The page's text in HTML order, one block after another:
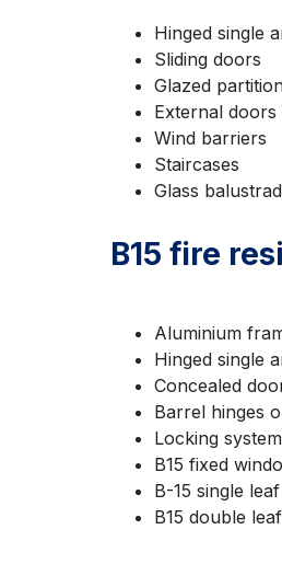
Hinged single
Sliding doors
Glazed
External
Wind barriers
Staircases
Glass
B15 fire
Aluminium
Hinged single
Concealed
Barrel hinges
Locking
B15 fixed
B-15 single
B15 double